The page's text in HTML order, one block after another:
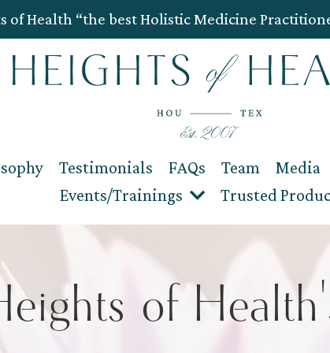
of Health “the best Holistic Medicine
Testimonials FAQs Team Media
Events/Trainings
Trusted
of